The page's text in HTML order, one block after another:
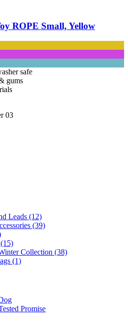
ROPE Small, Yellow
safe
gums
03
Leads (12)
(39)
Collection (38)
(1)
Promise